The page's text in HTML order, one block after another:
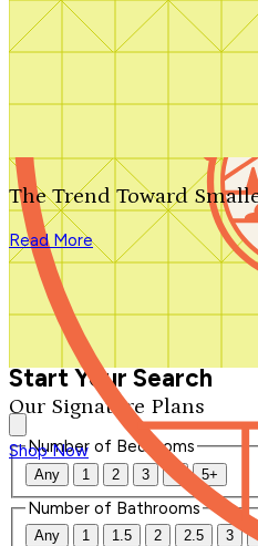
Search by plan number
Our Signature Plans
Shop Now
The Trend Toward
Read More
We'll be in touch shortly.
Close
Thank you for your inquiry. Your
We'll be in touch shortly.
Start Your Search
Number of Bedrooms
Any 1 2 3 4 5+
Number of Bathrooms
Any 1 1.5 2 2.5 3